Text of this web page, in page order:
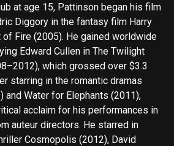
at age 15, Pattinson began his film
Diggory in the fantasy film Harry
of Fire (2005). He gained worldwide
Edward Cullen in The Twilight
which grossed over $3.3
starring in the romantic dramas
and Water for Elephants (2011),
acclaim for his performances in
auteur directors. He starred in
Cosmopolis (2012), David